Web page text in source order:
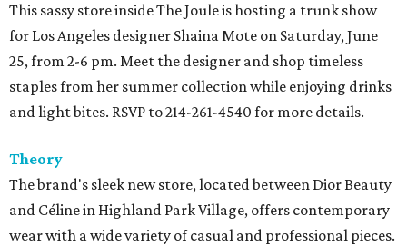
This sassy store inside The Joule is hosting a trunk show
for Los Angeles designer Shaina Mote on Saturday, June
25, from 2-6 pm. Meet the designer and shop timeless
staples from her summer collection while enjoying drinks
and light bites. RSVP to 214-261-4540 for more details.
Theory
The brand's sleek new store, located between Dior Beauty
and Céline in Highland Park Village, offers contemporary
wear with a wide variety of casual and professional pieces.